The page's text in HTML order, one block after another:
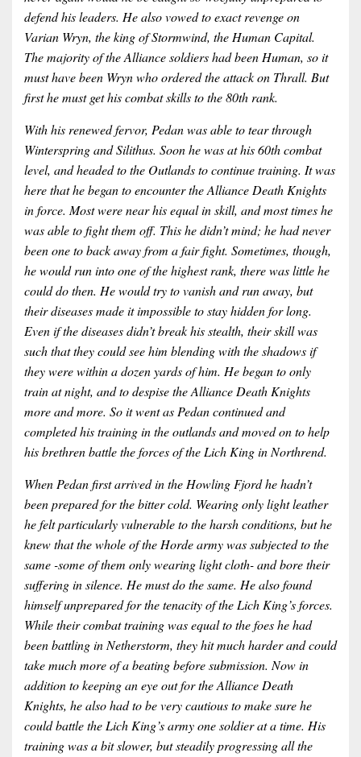
defend his leaders. He also vowed to exact revenge on
Varian Wryn, the king of Stormwind, the Human Capital.
The majority of the Alliance soldiers had been Human, so it
must have been Wryn who ordered the attack on Thrall. But
first he must get his combat skills to the 80th rank.
With his renewed fervor, Pedan was able to tear through
Winterspring and Silithus. Soon he was at his 60th combat
level, and headed to the Outlands to continue training. It was
here that he began to encounter the Alliance Death Knights
in force. Most were near his equal in skill, and most times he
was able to fight them off. This he didn’t mind; he had never
been one to back away from a fair fight. Sometimes, though,
he would run into one of the highest rank, there was little he
could do then. He would try to vanish and run away, but
their diseases made it impossible to stay hidden for long.
Even if the diseases didn’t break his stealth, their skill was
such that they could see him blending with the shadows if
they were within a dozen yards of him. He began to only
train at night, and to despise the Alliance Death Knights
more and more. So it went as Pedan continued and
completed his training in the outlands and moved on to help
his brethren battle the forces of the Lich King in Northrend.
When Pedan first arrived in the Howling Fjord he hadn’t
been prepared for the bitter cold. Wearing only light leather
he felt particularly vulnerable to the harsh conditions, but he
knew that the whole of the Horde army was subjected to the
same -some of them only wearing light cloth- and bore their
suffering in silence. He must do the same. He also found
himself unprepared for the tenacity of the Lich King’s forces.
While their combat training was equal to the foes he had
been battling in Netherstorm, they hit much harder and could
take much more of a beating before submission. Now in
addition to keeping an eye out for the Alliance Death
Knights, he also had to be very cautious to make sure he
could battle the Lich King’s army one soldier at a time. His
training was a bit slower, but steadily progressing all the